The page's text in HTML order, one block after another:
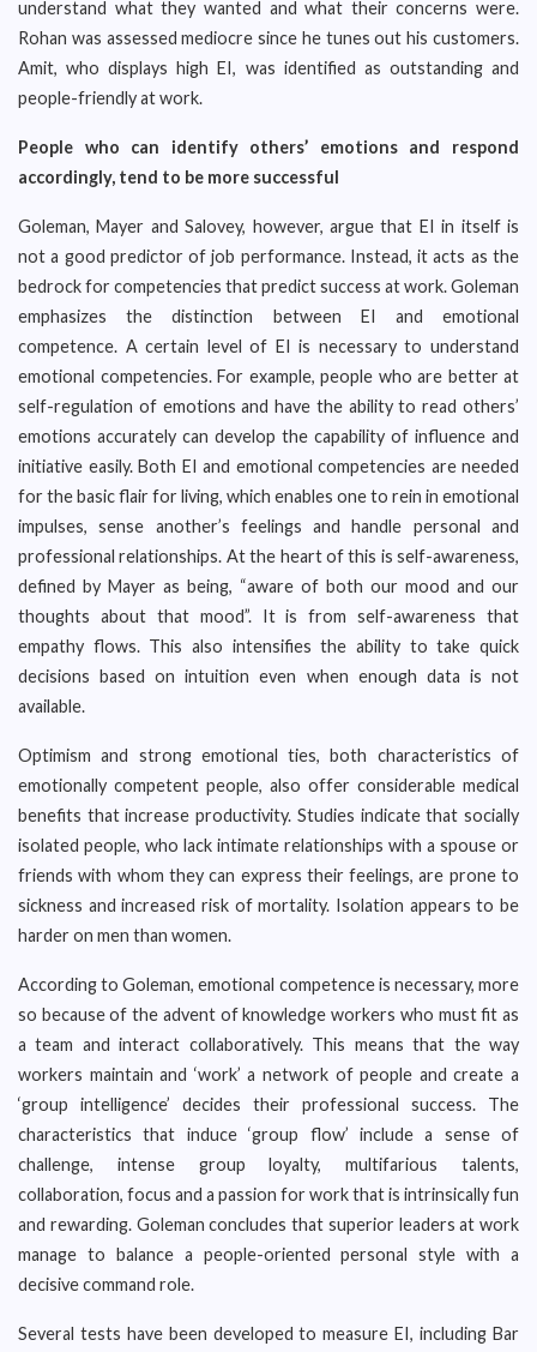
understand what they wanted and what their concerns were.
Rohan was assessed mediocre since he tunes out his customers.
Amit, who displays high EI, was identified as outstanding and
people-friendly at work.
People who can identify others’ emotions and respond
accordingly, tend to be more successful
Goleman, Mayer and Salovey, however, argue that EI in itself is
not a good predictor of job performance. Instead, it acts as the
bedrock for competencies that predict success at work. Goleman
emphasizes the distinction between EI and emotional
competence. A certain level of EI is necessary to understand
emotional competencies. For example, people who are better at
self-regulation of emotions and have the ability to read others’
emotions accurately can develop the capability of influence and
initiative easily. Both EI and emotional competencies are needed
for the basic flair for living, which enables one to rein in emotional
impulses, sense another’s feelings and handle personal and
professional relationships. At the heart of this is self-awareness,
defined by Mayer as being, “aware of both our mood and our
thoughts about that mood”. It is from self-awareness that
empathy flows. This also intensifies the ability to take quick
decisions based on intuition even when enough data is not
available.
Optimism and strong emotional ties, both characteristics of
emotionally competent people, also offer considerable medical
benefits that increase productivity. Studies indicate that socially
isolated people, who lack intimate relationships with a spouse or
friends with whom they can express their feelings, are prone to
sickness and increased risk of mortality. Isolation appears to be
harder on men than women.
According to Goleman, emotional competence is necessary, more
so because of the advent of knowledge workers who must fit as
a team and interact collaboratively. This means that the way
workers maintain and ‘work’ a network of people and create a
‘group intelligence’ decides their professional success. The
characteristics that induce ‘group flow’ include a sense of
challenge, intense group loyalty, multifarious talents,
collaboration, focus and a passion for work that is intrinsically fun
and rewarding. Goleman concludes that superior leaders at work
manage to balance a people-oriented personal style with a
decisive command role.
Several tests have been developed to measure EI, including Bar